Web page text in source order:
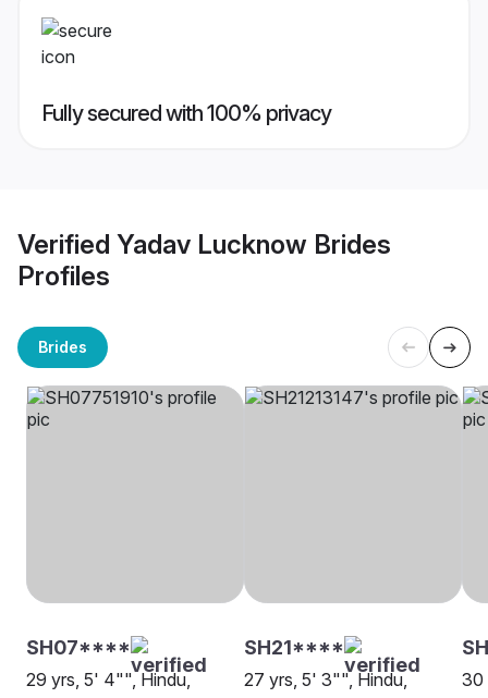
Fully secured with 100% privacy
Verified Yadav Lucknow Brides
Profiles
Brides
SH07****
29 yrs, 5' 4"", Hindu,
SH21****
27 yrs, 5' 3"", Hindu,
30